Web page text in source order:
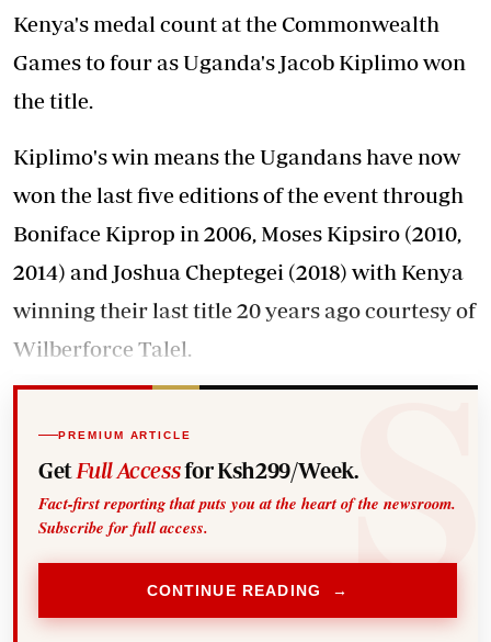
Kenya's medal count at the Commonwealth
Games to four as Uganda's Jacob Kiplimo won
the title.
Kiplimo's win means the Ugandans have now
won the last five editions of the event through
Boniface Kiprop in 2006, Moses Kipsiro (2010,
2014) and Joshua Cheptegei (2018) with Kenya
winning their last title 20 years ago courtesy of
Wilberforce Talel.
PREMIUM ARTICLE
Get Full Accessfor Ksh299/Week.
Fact-first reporting that puts you at the heart of the newsroom.
Subscribe for full access.
CONTINUE READING →